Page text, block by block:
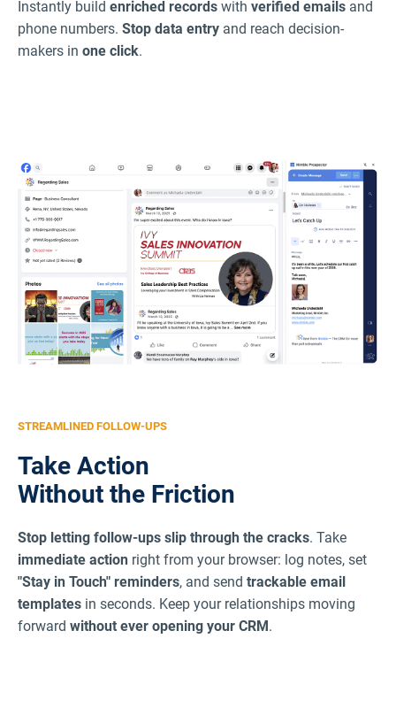
Instantly build enriched records with verified emails and
phone numbers. Stop data entry and reach decision-
makers in one click.
STREAMLINED FOLLOW-UPS
Take Action
Without the Friction
Stop letting follow-ups slip through the cracks. Take
immediate action right from your browser: log notes, set
"Stay in Touch" reminders, and send trackable email
templates in seconds. Keep your relationships moving
forward without ever opening your CRM .